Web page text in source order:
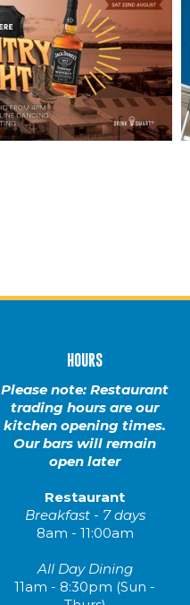
HOURS
Please note: Restaurant
trading hours are our
kitchen opening times.
Our bars will remain
open later
Restaurant
Breakfast - 7 days
8am - 11:00am
All Day Dining
11am - 8:30pm (Sun -